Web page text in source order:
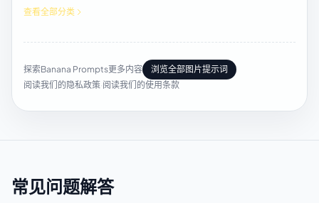
查看全部分类
探索Banana Prompts更多内容
浏览全部图片提示词
阅读我们的隐私政策·阅读我们的使用条款
常见问题解答